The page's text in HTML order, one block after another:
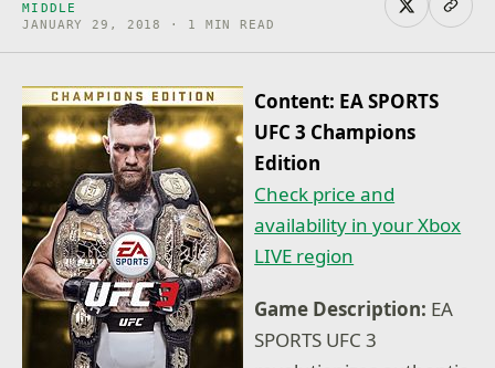
MIDDLE
JANUARY 29, 2018 · 1 MIN READ
Content: EA SPORTS
UFC 3 Champions
Edition
Check price and
availability in your Xbox
LIVE region
Game Description: EA
SPORTS UFC 3